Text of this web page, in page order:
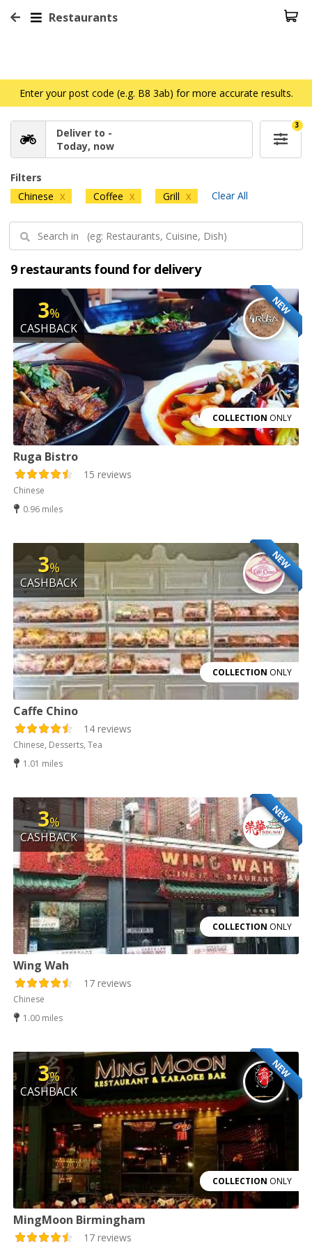
Restaurants
Enter your post code (e.g. B8 3ab) for more accurate results.
Deliver to -
Today, now
3
Filters
Chinese X Coffee X Grill X Clear All
9 restaurants found for delivery
NEW
3%
CASHBACK
COLLECTION ONLY
Ruga Bistro
15 reviews
Chinese
0.96 miles
NEW
3%
CASHBACK
COLLECTION ONLY
Caffe Chino
14 reviews
Chinese, Desserts, Tea
1.01 miles
NEW
3%
CASHBACK
COLLECTION ONLY
Wing Wah
17 reviews
Chinese
1.00 miles
NEW
3%
CASHBACK
COLLECTION ONLY
MingMoon Birmingham
17 reviews